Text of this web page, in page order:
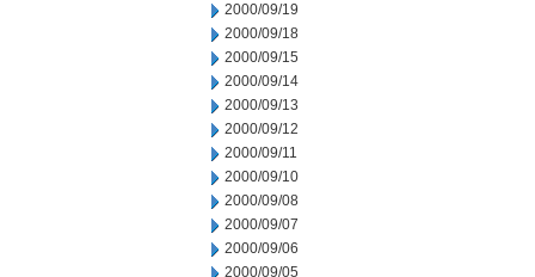
2000/09/19
2000/09/18
2000/09/15
2000/09/14
2000/09/13
2000/09/12
2000/09/11
2000/09/10
2000/09/08
2000/09/07
2000/09/06
2000/09/05